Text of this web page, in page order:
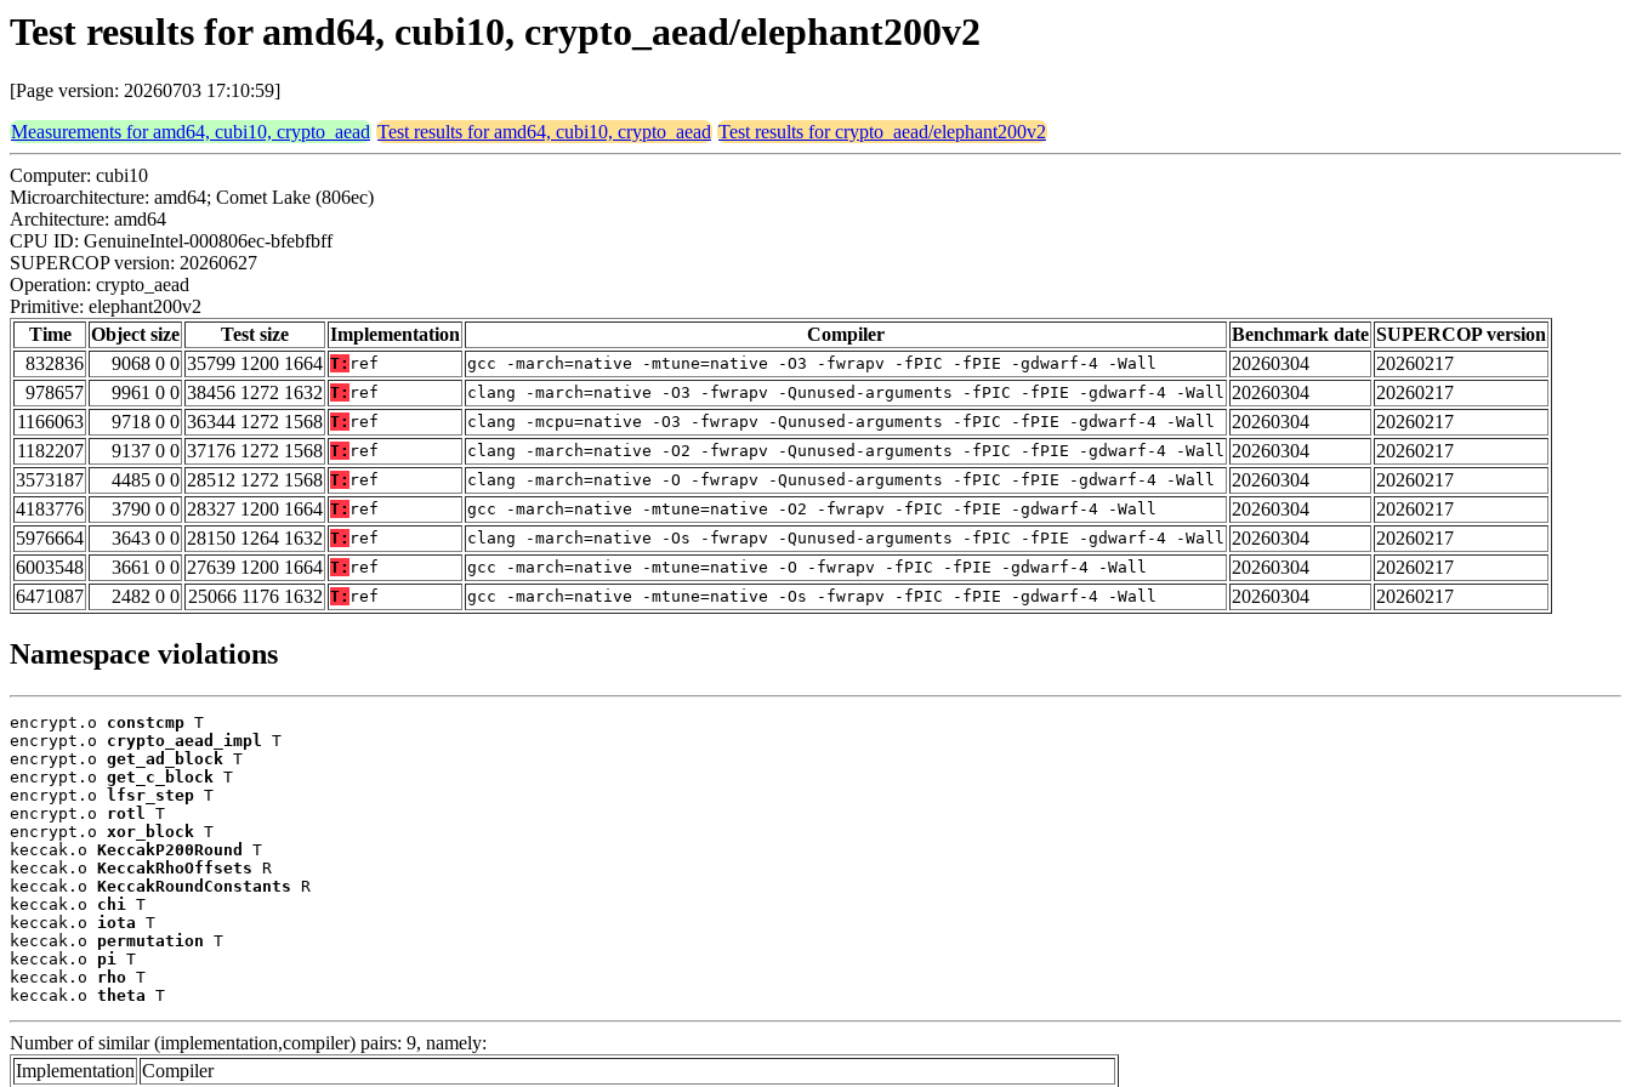
Test results for amd64, cubi10, crypto_aead/elephant200v2
[Page version: 20260703 17:10:59]
Measurements for amd64, cubi10, crypto_aead Test results for amd64, cubi10, crypto_aead Test results for crypto_aead/elephant200v2
Computer: cubi10
Microarchitecture: amd64; Comet Lake (806ec)
Architecture: amd64
CPU ID: GenuineIntel-000806ec-bfebfbff
SUPERCOP version: 20260627
Operation: crypto_aead
Primitive: elephant200v2
Time
Object size Test size Implementation Compiler Benchmark date SUPERCOP version
832836
9068 0 0 35799 1200 1664 T: ref gcc -march=native -mtune=native -O3 -fwrapv -fPIC -fPIE -gdwarf-4 -Wall 20260304
20260217
978657
9961 0 0 38456 1272 1632 T: ref clang -march=native -O3 -fwrapv -Qunused-arguments -fPIC -fPIE -gdwarf-4 -Wall 20260304
20260217
1166063
9718 0 0 36344 1272 1568 T: ref clang -mcpu=native -O3 -fwrapv -Qunused-arguments -fPIC -fPIE -gdwarf-4 -Wall 20260304
20260217
1182207
9137 0 0 37176 1272 1568 T: ref clang -march=native -O2 -fwrapv -Qunused-arguments -fPIC -fPIE -gdwarf-4 -Wall 20260304
20260217
3573187
4485 0 0 28512 1272 1568 T: ref clang -march=native -O -fwrapv -Qunused-arguments -fPIC -fPIE -gdwarf-4 -Wall 20260304
20260217
4183776
3790 0 0 28327 1200 1664 T: ref gcc -march=native -mtune=native -O2 -fwrapv -fPIC -fPIE -gdwarf-4 -Wall 20260304
20260217
5976664
3643 0 0 28150 1264 1632 T: ref clang -march=native -Os -fwrapv -Qunused-arguments -fPIC -fPIE -gdwarf-4 -Wall 20260304
20260217
6003548
3661 0 0 27639 1200 1664 T: ref gcc -march=native -mtune=native -O -fwrapv -fPIC -fPIE -gdwarf-4 -Wall 20260304
20260217
6471087
2482 0 0 25066 1176 1632 T: ref gcc -march=native -mtune=native -Os -fwrapv -fPIC -fPIE -gdwarf-4 -Wall 20260304 20260217
Namespace violations
encrypt.o constcmp T
encrypt.o crypto_aead_impl T
encrypt.o get_ad_block T
encrypt.o get_c_block T
encrypt.o
lfsr_step T
encrypt.o rotl T
encrypt.o xor_block T
keccak.o KeccakP200Round
T
keccak.o KeccakRhoOffsets R
keccak.o KeccakRoundConstants R
keccak.o chi T
keccak.o iota T
keccak.o permutation T
keccak.o pi T
keccak.o rho T
keccak.o theta T
Number of similar (implementation,compiler) pairs: 9, namely:
Implementation Compiler